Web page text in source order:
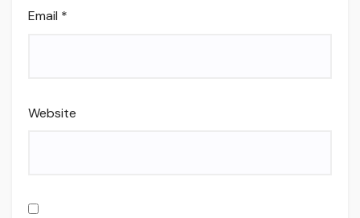
Email *
Website